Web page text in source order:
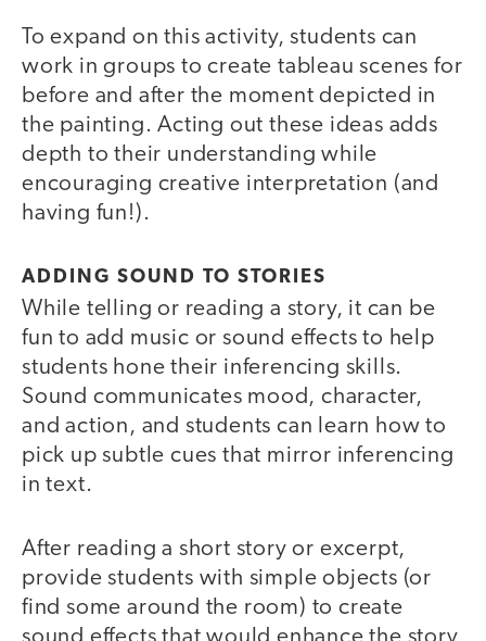
To expand on this activity, students can
work in groups to create tableau scenes for
before and after the moment depicted in
the painting. Acting out these ideas adds
depth to their understanding while
encouraging creative interpretation (and
having fun!).
ADDING SOUND TO STORIES
While telling or reading a story, it can be
fun to add music or sound effects to help
students hone their inferencing skills.
Sound communicates mood, character,
and action, and students can learn how to
pick up subtle cues that mirror inferencing
in text.
After reading a short story or excerpt,
provide students with simple objects (or
find some around the room) to create